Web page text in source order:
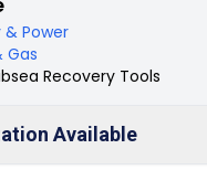
& Power
Gas
Recovery Tools
Available